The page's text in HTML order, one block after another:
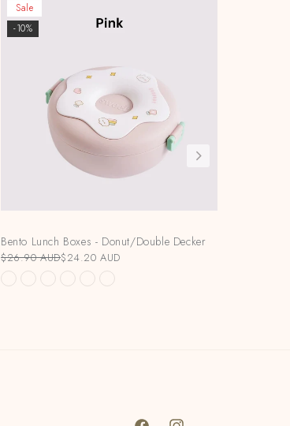
Sale
-10%
Bento Lunch Boxes - Donut/Double Decker
$26.90 AUD$24.20 AUD